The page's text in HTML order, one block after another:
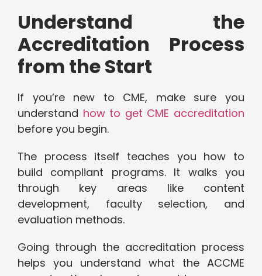
Understand the
Accreditation Process
from the Start
If you’re new to CME, make sure you
understand how to get CME accreditation
before you begin.
The process itself teaches you how to
build compliant programs. It walks you
through key areas like content
development, faculty selection, and
evaluation methods.
Going through the accreditation process
helps you understand what the ACCME